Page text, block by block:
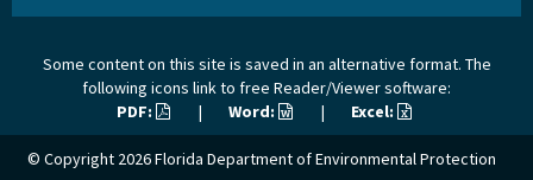
Some content on this site is saved in an alternative format. The
following icons link to free Reader/Viewer software:
PDF:
| Word: | Excel:
© Copyright 2026Florida Department of Environmental Protection